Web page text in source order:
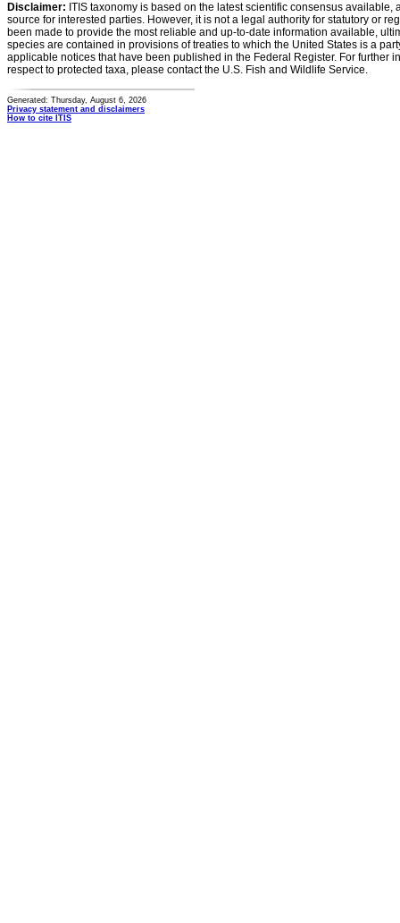
Disclaimer: ITIS taxonomy is based on the latest scientific consensus
source for interested parties. However, it is not a legal authority for statutory or
been made to provide the most reliable and up-to-date information available,
species are contained in provisions of treaties to which the United States is a
applicable notices that have been published in the Federal Register. For further
respect to protected taxa, please contact the U.S. Fish and Wildlife Service.
Generated: Thursday, August 6, 2026
Privacy statement and disclaimers
How to cite ITIS